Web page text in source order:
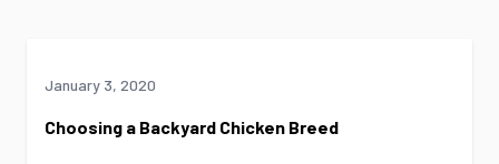
January 3, 2020
Choosing a Backyard Chicken Breed